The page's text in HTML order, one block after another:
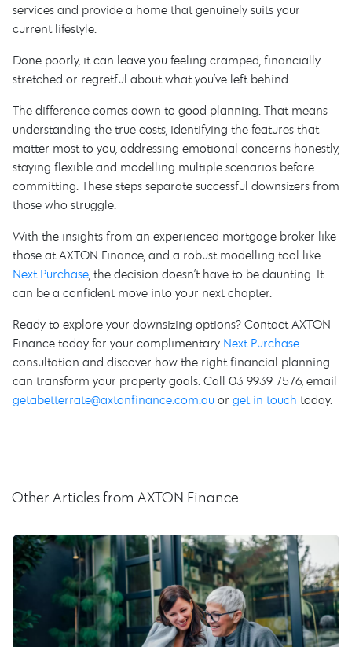
services and provide a home that genuinely suits your
current lifestyle.
Done poorly, it can leave you feeling cramped, financially
stretched or regretful about what you’ve left behind.
The difference comes down to good planning. That means
understanding the true costs, identifying the features that
matter most to you, addressing emotional concerns honestly,
staying flexible and modelling multiple scenarios before
committing. These steps separate successful downsizers from
those who struggle.
With the insights from an experienced mortgage broker like
those at AXTON Finance, and a robust modelling tool like
Next Purchase , the decision doesn’t have to be daunting. It
can be a confident move into your next chapter.
Ready to explore your downsizing options? Contact AXTON
Finance today for your complimentary Next Purchase
consultation and discover how the right financial planning
can transform your property goals. Call 03 9939 7576, email
getabetterrate@axtonfinance.com.au or get in touch today.
Other Articles from AXTON Finance